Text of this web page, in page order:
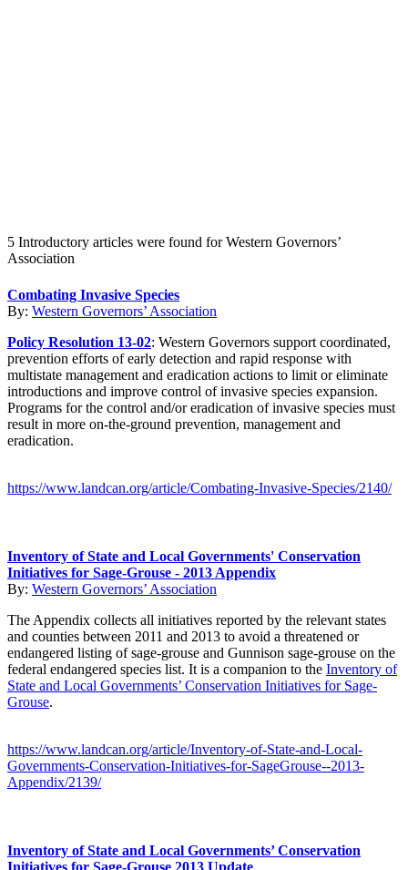
5 Introductory articles were found for Western Governors’
Association
Combating Invasive Species
By: Western Governors’ Association
Policy Resolution 13-02: Western Governors support coordinated,
prevention efforts of early detection and rapid response with
multistate management and eradication actions to limit or eliminate
introductions and improve control of invasive species expansion.
Programs for the control and/or eradication of invasive species must
result in more on-the-ground prevention, management and
eradication.
https://www.landcan.org/article/Combating-Invasive-Species/2140/
Inventory of State and Local Governments' Conservation
Initiatives for Sage-Grouse - 2013 Appendix
By: Western Governors’ Association
The Appendix collects all initiatives reported by the relevant states
and counties between 2011 and 2013 to avoid a threatened or
endangered listing of sage-grouse and Gunnison sage-grouse on the
federal endangered species list. It is a companion to the Inventory of
State and Local Governments’ Conservation Initiatives for Sage-
Grouse.
https://www.landcan.org/article/Inventory-of-State-and-Local-
Governments-Conservation-Initiatives-for-SageGrouse--2013-
Appendix/2139/
Inventory of State and Local Governments’ Conservation